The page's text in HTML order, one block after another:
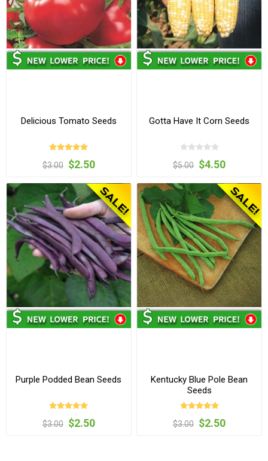
Delicious Tomato Seeds
$3.00 $2.50
Gotta Have It Corn Seeds
$5.00 $4.50
Purple Podded Bean Seeds
$3.00 $2.50
Kentucky Blue Pole Bean
Seeds
$3.00 $2.50